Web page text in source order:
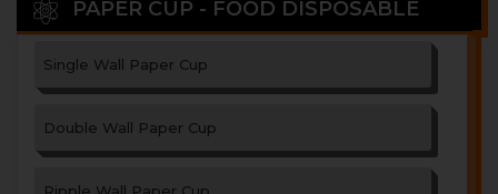
PAPER CUP - FOOD DISPOSABLE
Single Wall Paper Cup
Double Wall Paper Cup